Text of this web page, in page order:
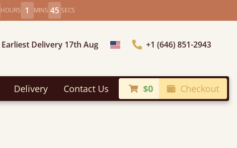
HOURS 1 MINS 43 SECS
Earliest Delivery 17th Aug Choose Country+1 (646) 851-2943
Delivery Contact Us $0 Checkout